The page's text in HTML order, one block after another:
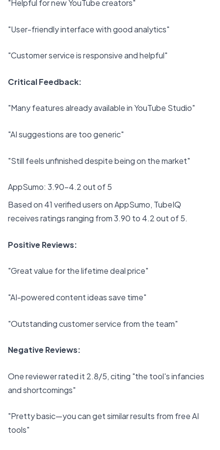
"Helpful for new YouTube creators"
"User-friendly interface with good analytics"
"Customer service is responsive and helpful"
Critical Feedback:
"Many features already available in YouTube Studio"
"AI suggestions are too generic"
"Still feels unfinished despite being on the market"
AppSumo: 3.90-4.2 out of 5
Based on 41 verified users on AppSumo, TubeIQ
receives ratings ranging from 3.90 to 4.2 out of 5.
Positive Reviews:
"Great value for the lifetime deal price"
"AI-powered content ideas save time"
"Outstanding customer service from the team"
Negative Reviews:
One reviewer rated it 2.8/5, citing "the tool's infancies
and shortcomings"
"Pretty basic—you can get similar results from free AI
tools"